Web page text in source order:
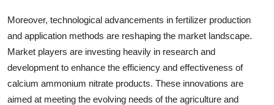
Moreover, technological advancements in fertilizer production
and application methods are reshaping the market landscape.
Market players are investing heavily in research and
development to enhance the efficiency and effectiveness of
calcium ammonium nitrate products. These innovations are
aimed at meeting the evolving needs of the agriculture and